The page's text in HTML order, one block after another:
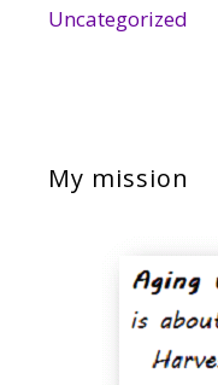
Uncategorized
My mission